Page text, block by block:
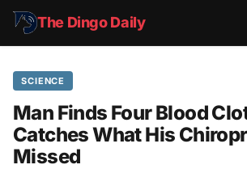
The Dingo Daily
SCIENCE
Man Finds Four Blood
Catches What His
Missed